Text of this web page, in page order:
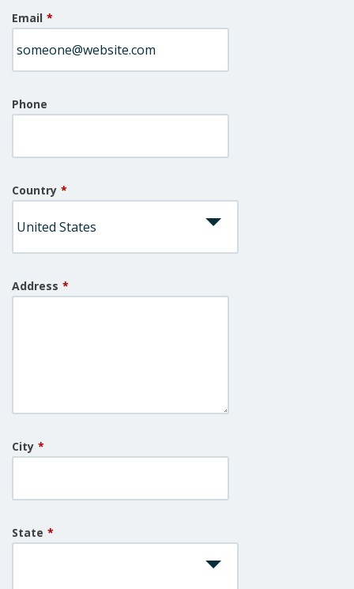
Email *
Phone
Country *
Address *
City *
State *